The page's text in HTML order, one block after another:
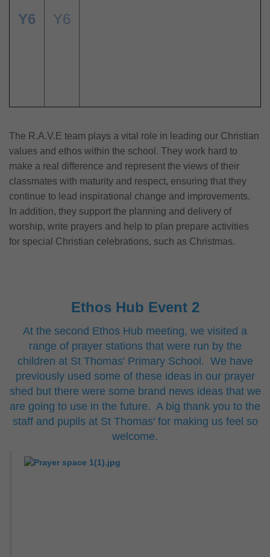
Y6 Y6
The R.A.V.E team plays a vital role in leading our Christian
values and ethos within the school. They work hard to
make a real difference and represent the views of their
classmates with maturity and respect, ensuring that they
continue to lead inspirational change and improvements.
In addition, they support the planning and delivery of
worship, write prayers and help to plan prepare activities
for special Christian celebrations, such as Christmas.
Ethos Hub Event 2
At the second Ethos Hub meeting, we visited a
range of prayer stations that were run by the
children at St Thomas' Primary School. We have
previously used some of these ideas in our prayer
shed but there were some brand news ideas that we
are going to use in the future. A big thank you to the
staff and pupils at St Thomas' for making us feel so
welcome.